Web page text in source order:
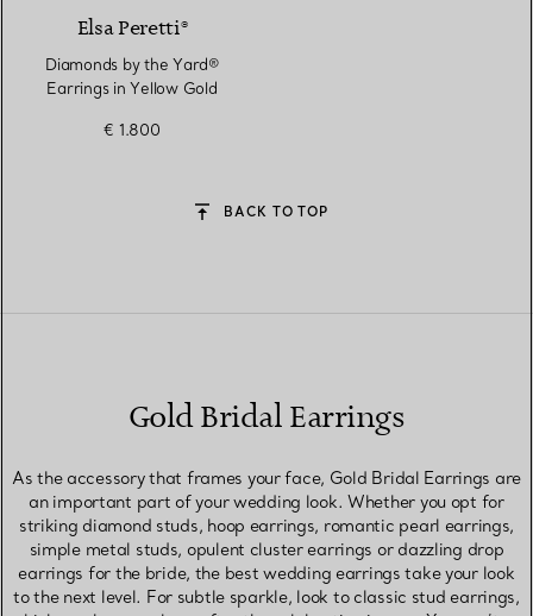
Elsa Peretti®
Diamonds by the Yard®
Earrings in Yellow Gold
€ 1.800
BACK TO TOP
Gold Bridal Earrings
As the accessory that frames your face, Gold Bridal Earrings are
an important part of your wedding look. Whether you opt for
striking diamond studs, hoop earrings, romantic pearl earrings,
simple metal studs, opulent cluster earrings or dazzling drop
earrings for the bride, the best wedding earrings take your look
to the next level. For subtle sparkle, look to classic stud earrings,